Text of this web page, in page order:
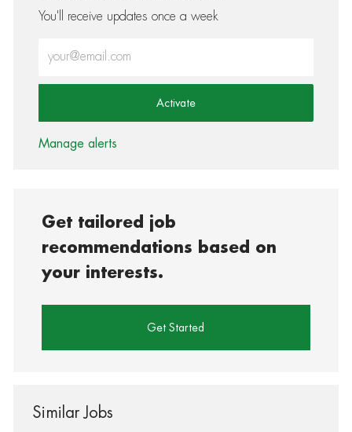
You'll receive updates once a week
Activate
Manage alerts
Get tailored job
recommendations based on
your interests.
Get Started
Similar Jobs